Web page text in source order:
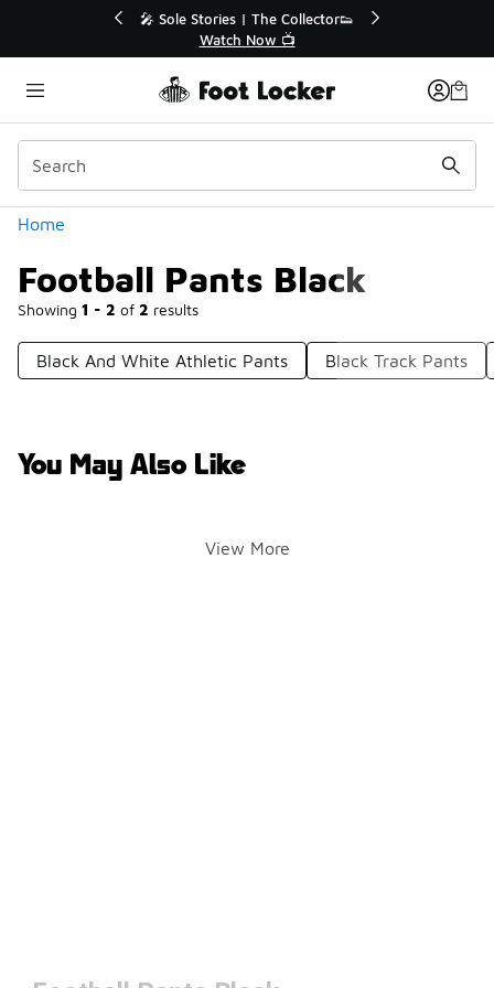
💥 Up to 40% Off Sale Extended🔥
Shop the Sale 💣
Home
Football Pants Black
Showing 1 - 2 of 2 results
Categories
Black And White Athletic Pants Black Track Pants
You May Also Like
View More